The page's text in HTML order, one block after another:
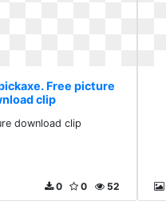
Free picture
clip
download clip
52
0
0